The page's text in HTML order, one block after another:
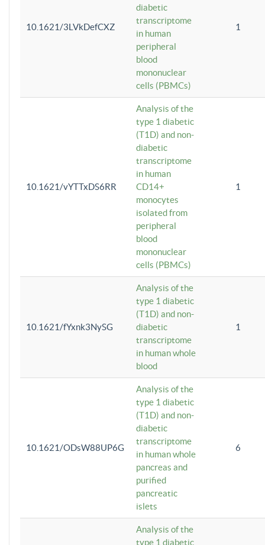
10.1621/3LVkDefCXZ
diabetic
transcriptome
in human
peripheral
blood
mononuclear
cells (PBMCs)
1
10.1621/vYTTxDS6RR
Analysis of the
type 1 diabetic
(T1D) and non-
diabetic
transcriptome
in human
CD14+
monocytes
isolated from
peripheral
blood
mononuclear
cells (PBMCs)
1
10.1621/fYxnk3NySG
Analysis of the
type 1 diabetic
(T1D) and non-
diabetic
transcriptome
in human whole
blood
1
10.1621/ODsW88UP6G
Analysis of the
type 1 diabetic
(T1D) and non-
diabetic
transcriptome
in human whole
pancreas and
purified
pancreatic
islets
6
Analysis of the
type 1 diabetic